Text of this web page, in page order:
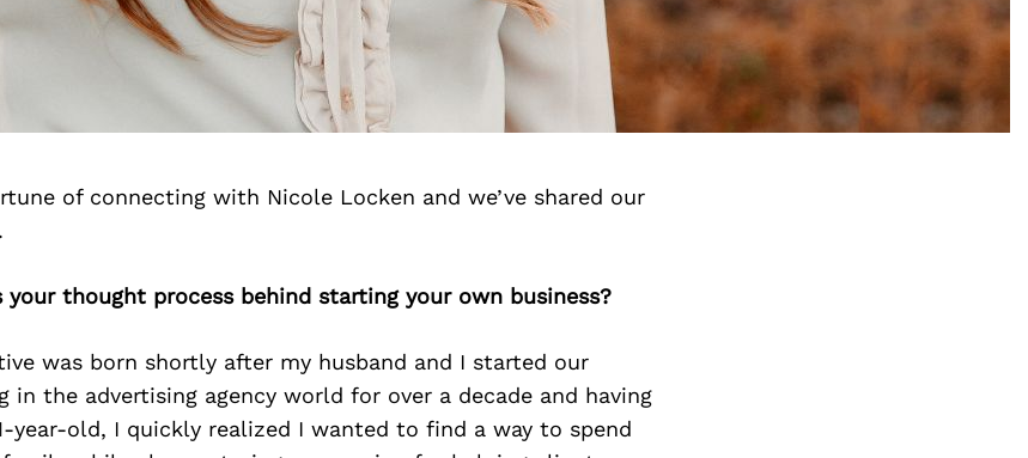
of connecting with Nicole Locken and we’ve shared our
your thought process behind starting your own business?
was born shortly after my husband and I started our
in the advertising agency world for over a decade and having
year-old, I quickly realized I wanted to find a way to spend